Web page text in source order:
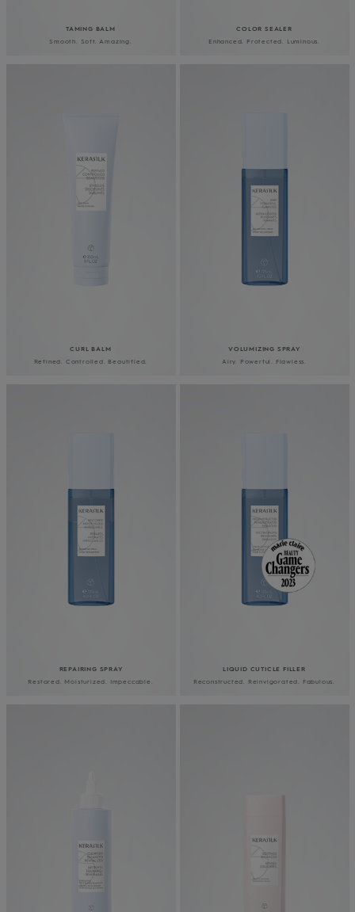
TAMING BALM
Smooth. Soft. Amazing.
COLOR SEALER
Enhanced. Protected. Luminous.
CURL BALM
Refined. Controlled. Beautified.
VOLUMIZING SPRAY
Airy. Powerful. Flawless.
REPAIRING SPRAY
Restored. Moisturized. Impeccable.
LIQUID CUTICLE FILLER
Reconstructed. Reinvigorated. Fabulous.